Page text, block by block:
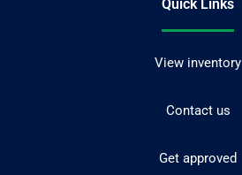
Quick Links
View inventory
Contact us
Get approved